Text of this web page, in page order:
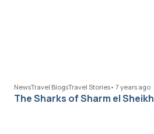
NewsTravel BlogsTravel Stories• 7 years ago
The Sharks of Sharm el Sheikh